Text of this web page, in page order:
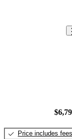
Price includes fees